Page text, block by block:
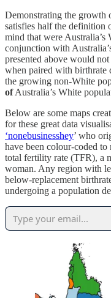
Demonstrating the growth
satisfies half the definition
mind that were
conjunction with
presented above would
when paired with birthrate
the growing non-White
ofAustralia’s White
Below are some maps
for these great data
‘nonebusinesshey’ who
have been colour-coded to
total fertility rate (TFR), a
woman. Any region with
below-replacement
undergoing a population